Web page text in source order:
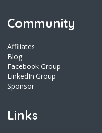
Community
Affiliates
Blog
Facebook Group
LinkedIn Group
Sponsor
Links